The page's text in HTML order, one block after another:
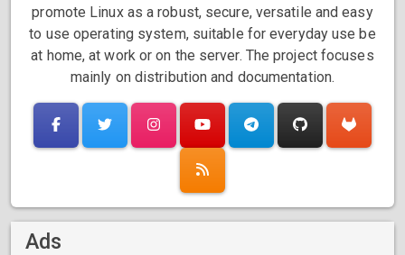
promote Linux as a robust, secure, versatile and easy
to use operating system, suitable for everyday use be
at home, at work or on the server. The project focuses
mainly on distribution and documentation.
Ads